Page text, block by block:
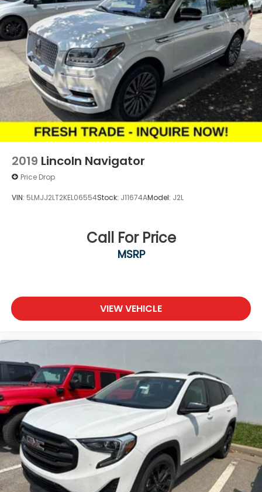
2019 Lincoln Navigator
Price Drop
VIN: 5LMJJ2LT2KEL06554Stock: J11674AModel: J2L
Call For Price
MSRP
VIEW VEHICLE